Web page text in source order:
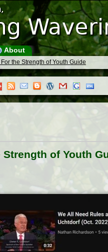
About
the Strength of Youth Guide
of Youth